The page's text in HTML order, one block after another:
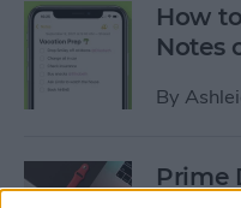
How
Notes
By
Prime